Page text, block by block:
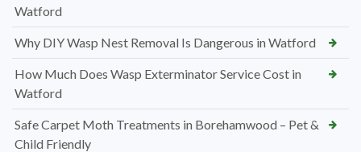
Watford
Why DIY Wasp Nest Removal Is Dangerous in Watford
How Much Does Wasp Exterminator Service Cost in
Watford
Safe Carpet Moth Treatments in Borehamwood – Pet &
Child Friendly